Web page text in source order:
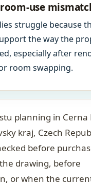
use
struggle because
the way the
especially after
room swapping.
planning in Cerna
kraj, Czech
before
drawing, before
or when the